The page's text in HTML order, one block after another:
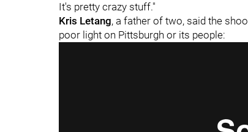
It's pretty crazy stuff."
Kris Letang, a father of two, said the
poor light on Pittsburgh or its people: